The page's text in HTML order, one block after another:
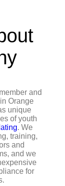
and
Orange
unique
of youth
. We
training,
and
and we
for